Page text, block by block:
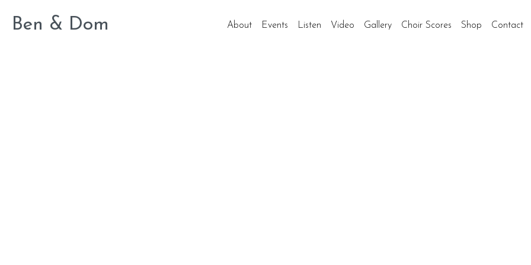
Ben & Dom About Events Listen Video Gallery Choir Scores Shop Contact